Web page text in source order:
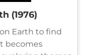
(1976)
Earth to find
becomes